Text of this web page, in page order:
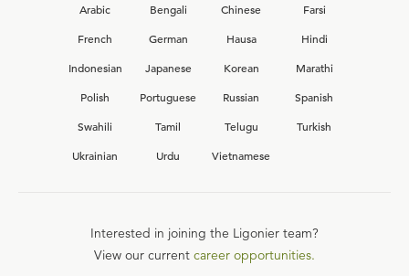
Arabic Bengali Chinese
Farsi
French
German Hausa
Hindi
Indonesian
Japanese Korean
Marathi
Polish
Portuguese Russian
Spanish
Swahili
Tamil Telugu
Turkish
Ukrainian
Urdu Vietnamese
Interested in joining the Ligonier team?
View our current career opportunities.